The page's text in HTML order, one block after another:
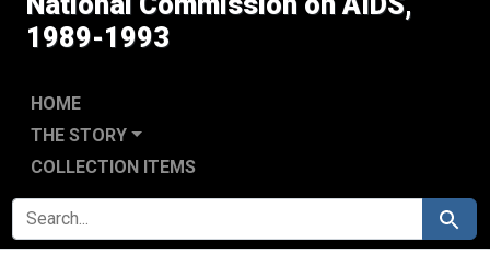
1989-1993
HOME
THE STORY
COLLECTION ITEMS
SEARCH FOR Search